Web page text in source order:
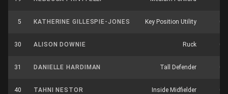
5 KATHERINE GILLESPIE-JONES Key Position Utility
30 ALISON DOWNIE Ruck 0
31 DANIELLE HARDIMAN Tall Defender
40 TAHNI NESTOR Inside Midfielder 0